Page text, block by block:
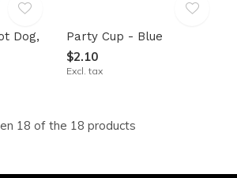
Dog,
Party Cup - Blue
$2.10
Excl. tax
18 of the 18 products